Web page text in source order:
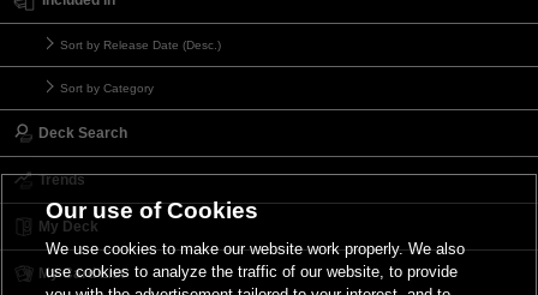
Sort by Release Date (Desc.)
Sort by Category
Deck Search
Trends
My Deck
My Card List
Our use of Cookies
We use cookies to make our website work properly. We also
use cookies to analyze the traffic of our website, to provide